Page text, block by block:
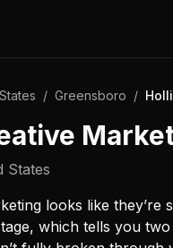
/ Greensboro /
States
looks like they’re
which tells you